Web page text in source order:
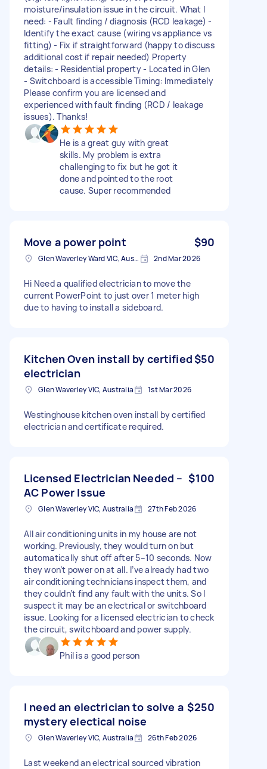
moisture/insulation issue in the circuit. What I
need: - Fault finding / diagnosis (RCD leakage) -
Identify the exact cause (wiring vs appliance vs
fitting) - Fix if straightforward (happy to discuss
additional cost if repair needed) Property
details: - Residential property - Located in Glen
- Switchboard is accessible Timing: Immediately
Please confirm you are licensed and
experienced with fault finding (RCD / leakage
issues). Thanks!
He is a great guy with great
skills. My problem is extra
challenging to fix but he got it
done and pointed to the root
cause. Super recommended
Move a power point $90
Glen Waverley Ward VIC, Australia 2nd Mar 2026
Hi Need a qualified electrician to move the
current PowerPoint to just over 1 meter high
due to having to install a sideboard.
Kitchen Oven install by certified
electrician
$50
Glen Waverley VIC, Australia 1st Mar 2026
Westinghouse kitchen oven install by certified
electrician and certificate required.
Licensed Electrician Needed –
AC Power Issue
$100
Glen Waverley VIC, Australia 27th Feb 2026
All air conditioning units in my house are not
working. Previously, they would turn on but
automatically shut off after 5–10 seconds. Now
they won’t power on at all. I’ve already had two
air conditioning technicians inspect them, and
they couldn’t find any fault with the units. So I
suspect it may be an electrical or switchboard
issue. Looking for a licensed electrician to check
the circuit, switchboard and power supply.
Phil is a good person
I need an electrician to solve a
mystery electical noise
$250
Glen Waverley VIC, Australia 26th Feb 2026
Last weekend an electrical sourced vibration